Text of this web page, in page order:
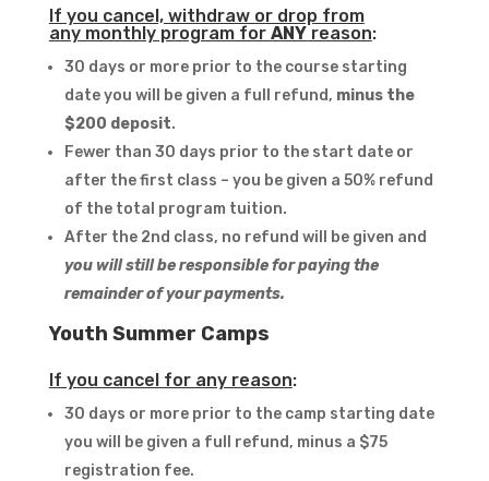
If you cancel, withdraw or drop from
any monthly program for ANYreason:
30 days or more prior to the course starting
date you will be given a full refund, minus the
$200 deposit.
Fewer than 30 days prior to the start date or
after the first class – you be given a 50% refund
of the total program tuition.
After the 2nd class, no refund will be given and
you will still be responsible for paying the
remainder of your payments.
Youth Summer Camps
If you cancel for any reason:
30 days or more prior to the camp starting date
you will be given a full refund, minus a $75
registration fee.